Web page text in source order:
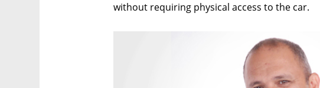
without requiring physical access to the car.